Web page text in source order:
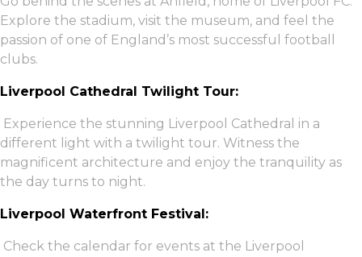
Explore the stadium, visit the museum, and feel the
passion of one of England’s most successful football
clubs.
Liverpool Cathedral Twilight Tour:
Experience the stunning Liverpool Cathedral in a
different light with a twilight tour. Witness the
magnificent architecture and enjoy the tranquility as
the day turns to night.
Liverpool Waterfront Festival:
Check the calendar for events at the Liverpool